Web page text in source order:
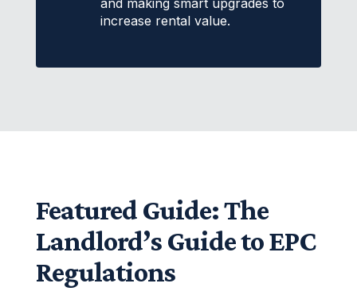
increase rental value.
Featured Guide: The
Landlord’s Guide to EPC
Regulations